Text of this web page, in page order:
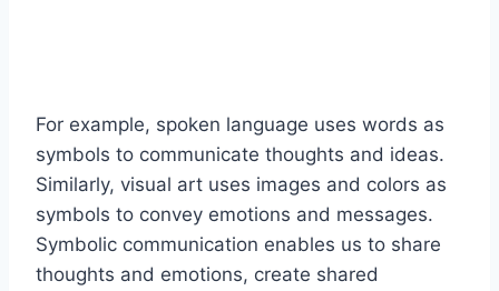
For example, spoken language uses words as
symbols to communicate thoughts and ideas.
Similarly, visual art uses images and colors as
symbols to convey emotions and messages.
Symbolic communication enables us to share
thoughts and emotions, create shared